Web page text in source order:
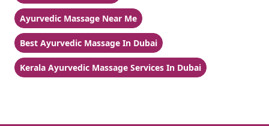
Ayurvedic Massage Near Me
Best Ayurvedic Massage In Dubai
Kerala Ayurvedic Massage Services In Dubai